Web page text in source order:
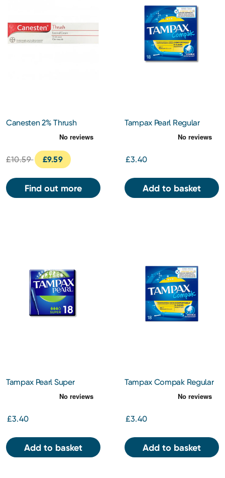
Canesten 2% Thrush
£10.59 £9.59
Find out more
Tampax Pearl Regular
£3.40
Add to basket
Tampax Pearl Super
Tampons With Applicator
£3.40
Add to basket
Tampax Compak Regular
£3.40
Add to basket